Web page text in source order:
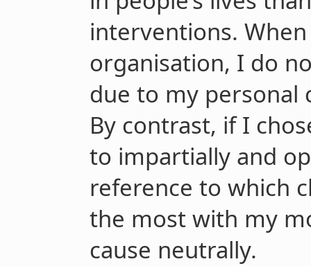
interventions.
organisation, I do
due to my personal
By contrast, if I
to impartially and
reference to which
the most with my
cause neutrally.